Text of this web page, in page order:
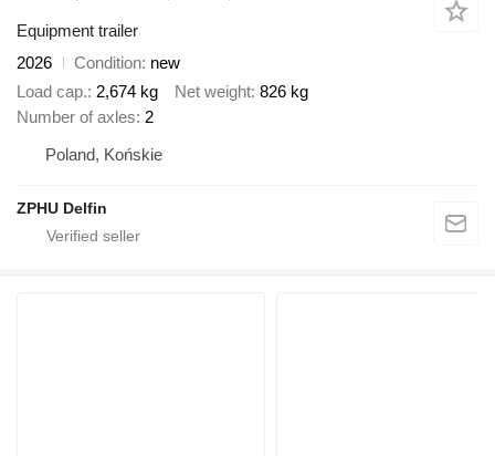
Equipment trailer
2026
Condition new
Load cap. 2,674 kg Net weight 826 kg
Number of axles 2
Poland, Końskie
ZPHU Delfin